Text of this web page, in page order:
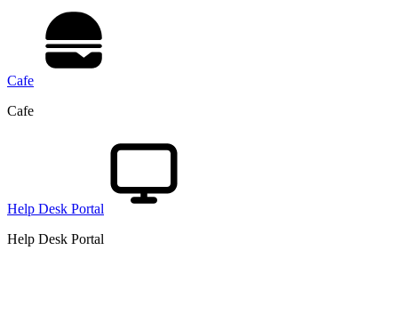
Cafe
Cafe
Help Desk Portal
Help Desk Portal